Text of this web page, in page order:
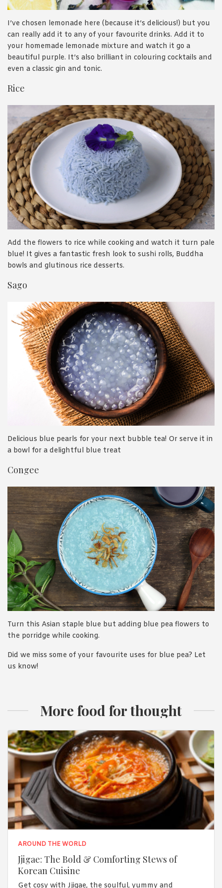
I’ve chosen lemonade here (because it’s delicious!) but you
can really add it to any of your favourite drinks. Add it to
your homemade lemonade mixture and watch it go a
beautiful purple. It’s also brilliant in colouring cocktails and
even a classic gin and tonic.
Rice
Add the flowers to rice while cooking and watch it turn pale
blue! It gives a fantastic fresh look to sushi rolls, Buddha
bowls and glutinous rice desserts.
Sago
Delicious blue pearls for your next bubble tea! Or serve it in
a bowl for a delightful blue treat
Congee
Turn this Asian staple blue but adding blue pea flowers to
the porridge while cooking.
Did we miss some of your favourite uses for blue pea? Let
us know!
More food for thought
AROUND THE WORLD
Jjigae: The Bold & Comforting Stews of
Korean Cuisine
Get cosy with Jjigae, the soulful, yummy and